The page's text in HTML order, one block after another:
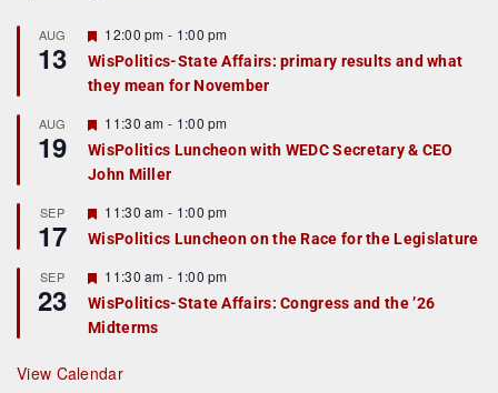
AUG
13
F
e
a
t
r
e
d
12:00 pm - 1:00 pm
WisPolitics-State Affairs: primary results and what
they mean for November
AUG
19
F
e
a
t
r
e
d
11:30 am - 1:00 pm
WisPolitics Luncheon with WEDC Secretary & CEO
John Miller
SEP
17
F
e
a
u
r
e
d
11:30 am - 1:00 pm
WisPolitics Luncheon on the Race for the Legislature
SEP
23
F
e
a
t
r
e
11:30 am - 1:00 pm
WisPolitics-State Affairs: Congress and the ’26
Midterms
View Calendar